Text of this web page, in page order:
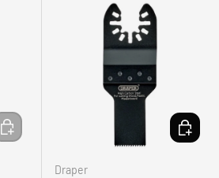
ADD TO CART
Draper
ADD TO